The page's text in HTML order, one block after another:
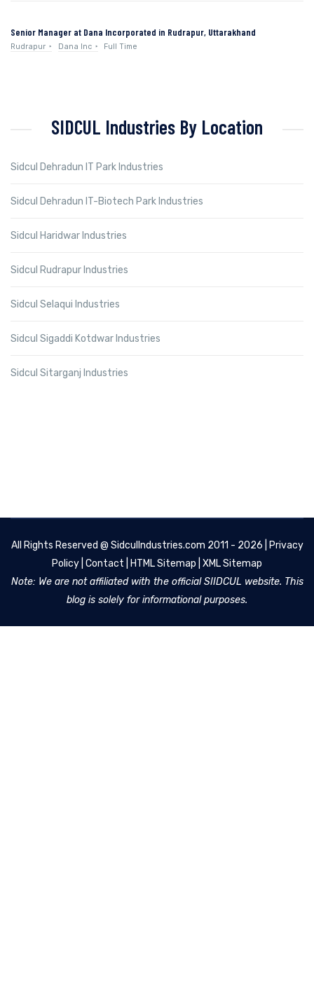
Senior Manager at Dana Incorporated in Rudrapur, Uttarakhand
Rudrapur Dana Inc Full Time
SIDCUL Industries By Location
Sidcul Dehradun IT Park Industries
Sidcul Dehradun IT-Biotech Park Industries
Sidcul Haridwar Industries
Sidcul Rudrapur Industries
Sidcul Selaqui Industries
Sidcul Sigaddi Kotdwar Industries
Sidcul Sitarganj Industries
All Rights Reserved @ SidculIndustries.com 2011 - 2026 |
Privacy
Policy Contact HTML Sitemap XML Sitemap
Note: We are not affiliated with the official SIIDCUL website. This
blog is solely for informational purposes.